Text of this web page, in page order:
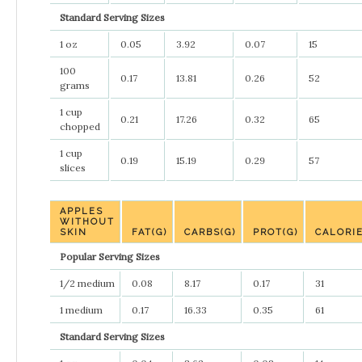
Standard Serving Sizes
1 oz 0.05 3.92 0.07 15
100
grams
0.17 13.81 0.26 52
1 cup
chopped
0.21 17.26 0.32 65
1 cup
slices
0.19 15.19 0.29 57
APPLES
WITHOUT
SKIN
FAT(G) CARBS(G) PROT(G)
Popular Serving Sizes
1/2 medium 0.08 8.17 0.17 31
1 medium 0.17 16.33 0.35 61
Standard Serving Sizes